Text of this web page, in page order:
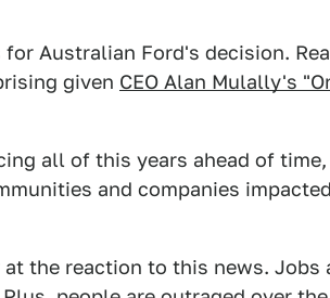
Australian Ford's decision.
given CEO Alan Mulally's
all of this years ahead of
and companies
the reaction to this news. Jobs